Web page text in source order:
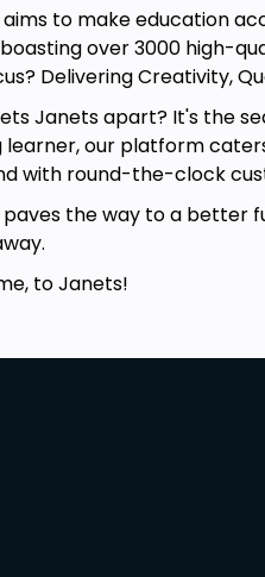
to make education
over 3000 high-
Delivering Creativity,
Janets apart? It's the
learner, our platform
with round-the-clock
the way to a better
to Janets!